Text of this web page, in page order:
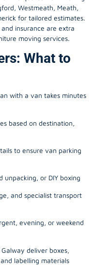
Westmeath, Meath,
for tailored estimates.
insurance are extra
moving services.
What to
with a van takes minutes
based on destination,
to ensure van parking
unpacking, or DIY boxing
and specialist transport
evening, or weekend
deliver boxes,
labelling materials